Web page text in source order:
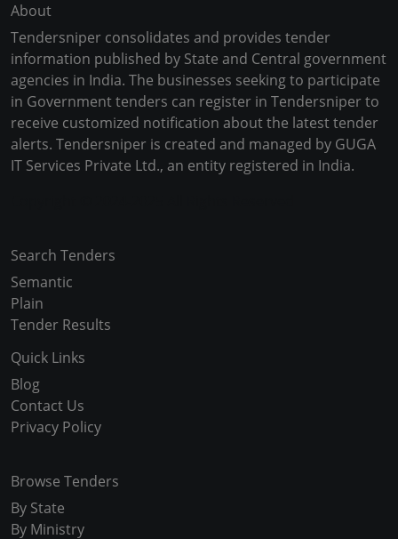
About
Tendersniper consolidates and provides tender
information published by State and Central government
agencies in India. The businesses seeking to participate
in Government tenders can register in Tendersniper to
receive customized notification about the latest tender
alerts. Tendersniper is created and managed by GUGA
IT Services Private Ltd., an entity registered in India.
Search Tenders
Semantic
Plain
Tender Results
Quick Links
Blog
Contact Us
Privacy Policy
Browse Tenders
By State
By Ministry